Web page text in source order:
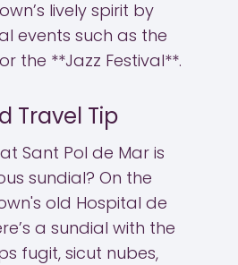
lively spirit by
events such as the
the **Jazz Festival**.
Travel Tip
Sant Pol de Mar is
sundial? On the
old Hospital de
a sundial with the
fugit, sicut nubes,